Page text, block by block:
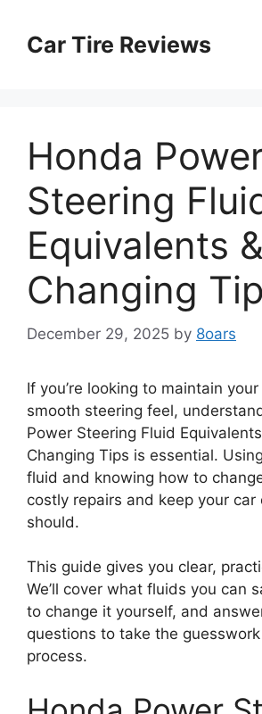
contentCar Tire Reviews
Honda
Steering
Equivalents
Changing
December 29, 2025 by 8oars
If you’re looking to maintain your
smooth steering feel,
Power Steering Fluid
Changing Tips is essential.
fluid and knowing how to
costly repairs and keep your car
should.
This guide gives you clear,
We’ll cover what fluids you can
to change it yourself, and
questions to take the
process.